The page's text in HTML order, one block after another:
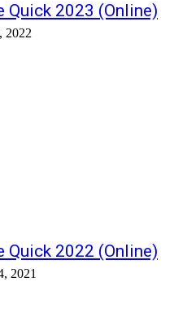
Quick 2023 (Online)
2022
Quick 2022 (Online)
2021